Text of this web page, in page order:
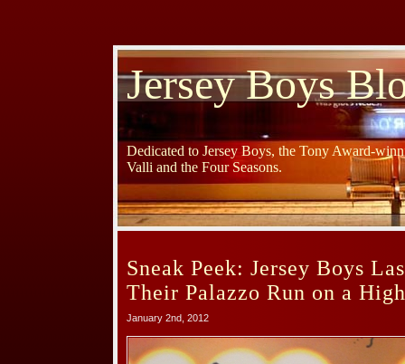
Jersey Boys
Dedicated to Jersey Boys, the Tony Award-
Valli and the Four Seasons.
Sneak Peek: Jersey Boys
Their Palazzo Run on a
January 2nd, 2012